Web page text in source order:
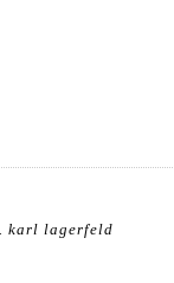
karl lagerfeld